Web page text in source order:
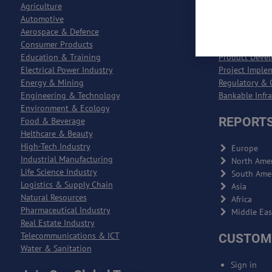
Agriculture
Automotive
Aerospace & Defence
Consumer Products
Education & Training
Electrical Power Industry
Energy & Mining
Engineering & Technology
Environment & Ecology
Food & Beverage
Helthcare & Beauty
High-Tech Industry
Industrial Manufacturing
Life Science Industry
Logistics & Supply Chain
Natural Resources
Pharmaceutical Industry
Real Estate Industry
Telecommunications & ICT
Water & Sanitation
Process
Entreprise
Product
Project
Regulatory &
Bankable
Europe
North
South
Asia
Africa
Middle
Sign in